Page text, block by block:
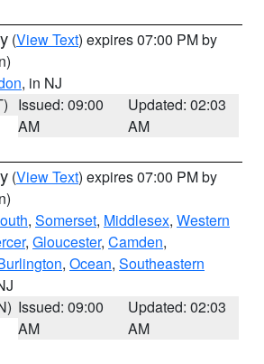
(View Text) expires 07:00 PM by
, in NJ
Issued: 09:00
AM
Updated: 02:03
AM
(View Text) expires 07:00 PM by
, Somerset, Middlesex, Western
, Gloucester, Camden,
, Ocean, Southeastern
Issued: 09:00
AM
Updated: 02:03
AM